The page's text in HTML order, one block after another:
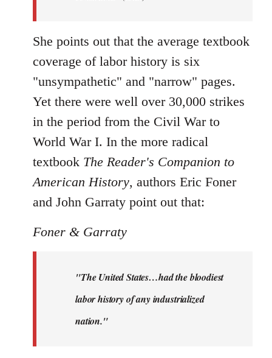
She points out that the average textbook
coverage of labor history is six
"unsympathetic" and "narrow" pages.
Yet there were well over 30,000 strikes
in the period from the Civil War to
World War I. In the more radical
textbook The Reader's Companion to
American History, authors Eric Foner
and John Garraty point out that:
Foner & Garraty
"The United States…had the bloodiest
labor history of any industrialized
nation."